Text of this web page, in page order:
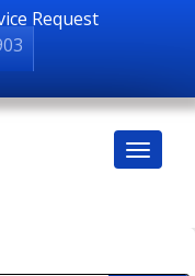
Request